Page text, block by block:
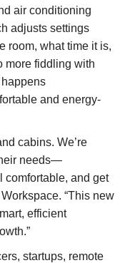
air conditioning
adjusts settings
room, what time it is,
more fiddling with
and energy-
cabins. We’re
needs—
comfortable, and get
“This new
efficient
startups, remote